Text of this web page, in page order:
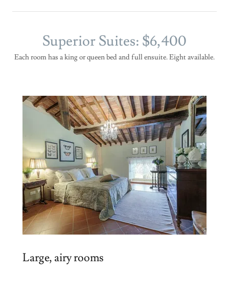
Superior Suites: $6,400
Each room has a king or queen bed and full ensuite. Eight available.
Large, airy rooms